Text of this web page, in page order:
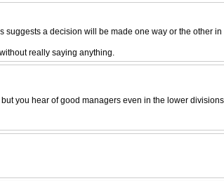
a decision will be made one way or the other in
really saying anything.
you hear of good managers even in the lower divisions.